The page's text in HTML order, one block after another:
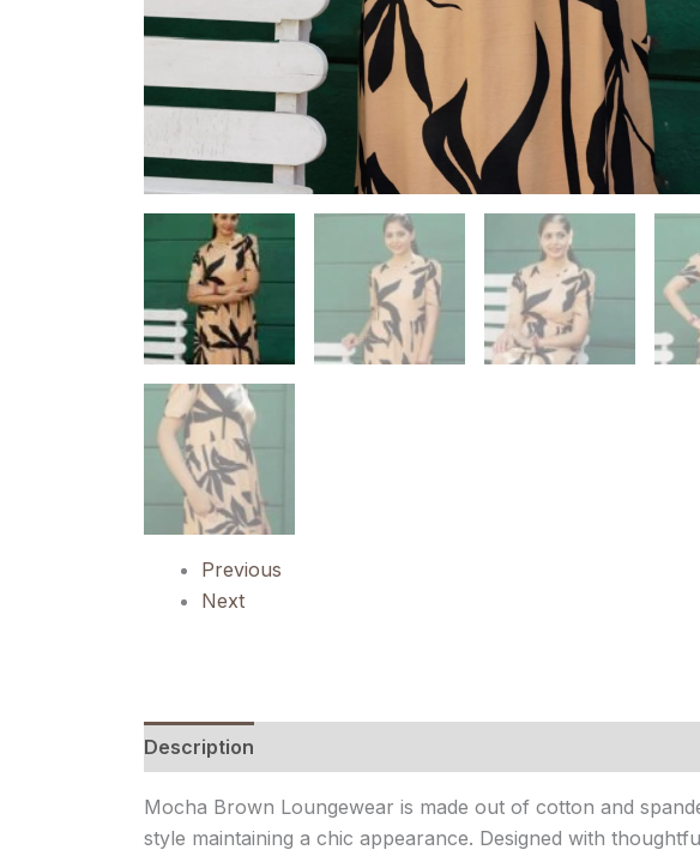
Previous
Next
Description
Mocha Brown Loungewear is made out of cotton and
style maintaining a chic appearance. Designed with